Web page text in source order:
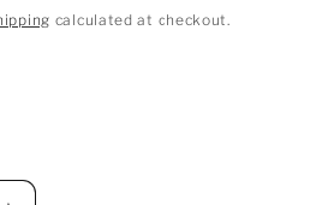
calculated at checkout.